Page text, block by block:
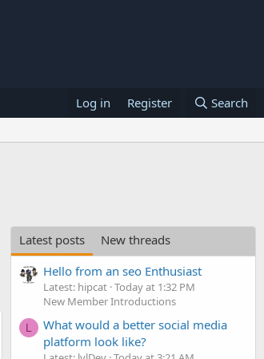
Log in Register Search
Latest posts
New threads
Hello from an seo Enthusiast
Latest: hipcat Today at 1:32 PM
New Member Introductions
L
What would a better social media
platform look like?